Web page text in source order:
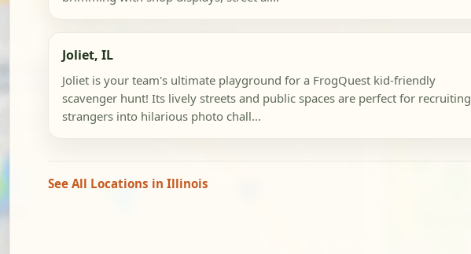
Joliet, IL
Joliet is your team's ultimate playground for a FrogQuest kid-friendly
scavenger hunt! Its lively streets and public spaces are perfect for recruiting
strangers into hilarious photo chall...
See All Locations in Illinois